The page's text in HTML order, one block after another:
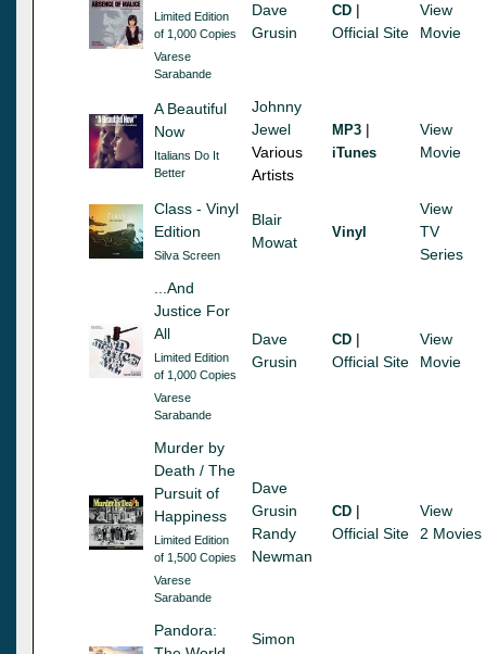
Limited Edition
of 1,000 Copies
Varese
Sarabande
Dave
Grusin
CD |
Official Site
View
Movie
A Beautiful
Now
Italians Do It
Better
Johnny
Jewel
Various
Artists
MP3 |
iTunes
View
Movie
Class - Vinyl
Edition
Silva Screen
Blair
Mowat
Vinyl
View
TV
Series
...And
Justice For
All
Limited Edition
of 1,000 Copies
Varese
Sarabande
Dave
Grusin
CD |
Official Site
View
Movie
Murder by
Death / The
Pursuit of
Happiness
Limited Edition
of 1,500 Copies
Varese
Sarabande
Dave
Grusin
Randy
Newman
CD |
Official Site
View
2 Movies
Pandora:
Simon